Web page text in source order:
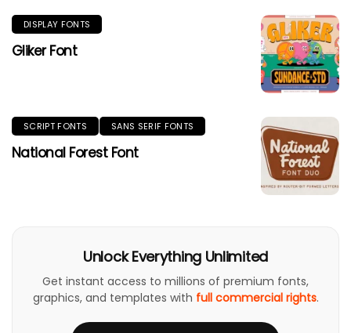
DISPLAY FONTS
Gliker Font
SCRIPT FONTS SANS SERIF FONTS
National Forest Font
Unlock Everything Unlimited
Get instant access to millions of premium fonts,
graphics, and templates with full commercial rights.